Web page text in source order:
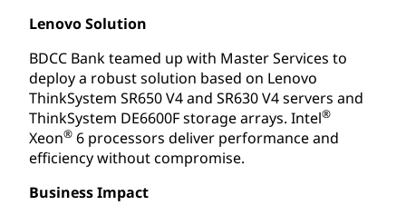
Lenovo Solution
BDCC Bank teamed up with Master Services to
deploy a robust solution based on Lenovo
ThinkSystem SR650 V4 and SR630 V4 servers and
ThinkSystem DE6600F storage arrays. Intel®
Xeon® 6 processors deliver performance and
efficiency without compromise.
Business Impact